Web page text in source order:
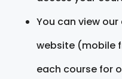
You can view
website (mobile
each course for